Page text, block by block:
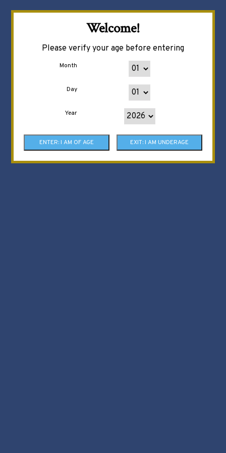
Welcome!
Please verify your age before entering
Month
Day
Year